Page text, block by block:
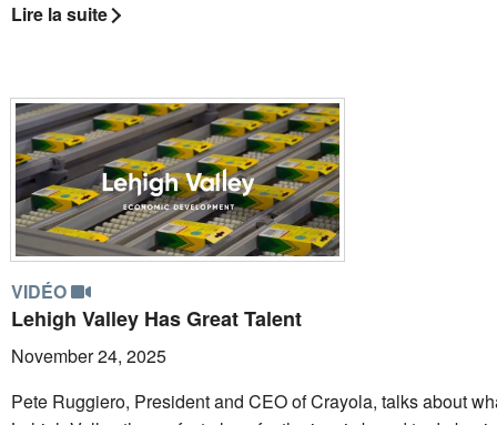
Lire la suite
VIDÉO
Lehigh Valley Has Great Talent
November 24, 2025
Pete Ruggiero, President and CEO of Crayola, talks about